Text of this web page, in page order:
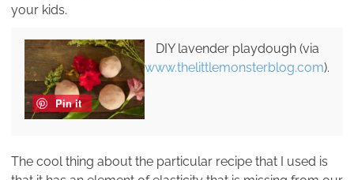
your kids.
Pin it
DIY lavender playdough (via
www.thelittlemonsterblog.com).
The cool thing about the particular recipe that I used is